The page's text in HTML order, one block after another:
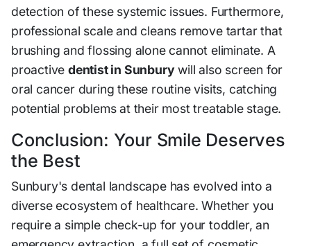
detection of these systemic issues. Furthermore,
professional scale and cleans remove tartar that
brushing and flossing alone cannot eliminate. A
proactivedentist in Sunburywill also screen for
oral cancer during these routine visits, catching
potential problems at their most treatable stage.
Conclusion: Your Smile Deserves
the Best
Sunbury's dental landscape has evolved into a
diverse ecosystem of healthcare. Whether you
require a simple check-up for your toddler, an